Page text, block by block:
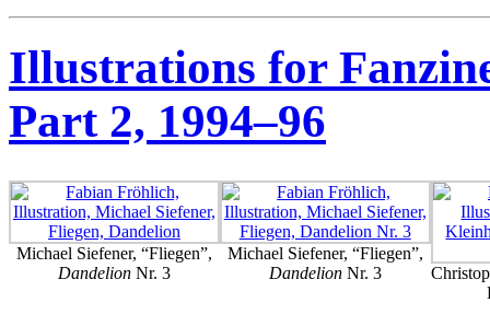
Illustrations for
Part 2, 1994–96
Michael Siefener, “Fliegen”,
DandelionNr. 3
Michael Siefener, “Fliegen”,
DandelionNr. 3